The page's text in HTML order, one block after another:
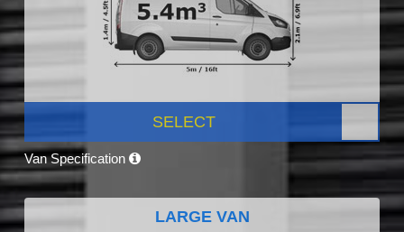
SELECT
Van Specification
LARGE VAN